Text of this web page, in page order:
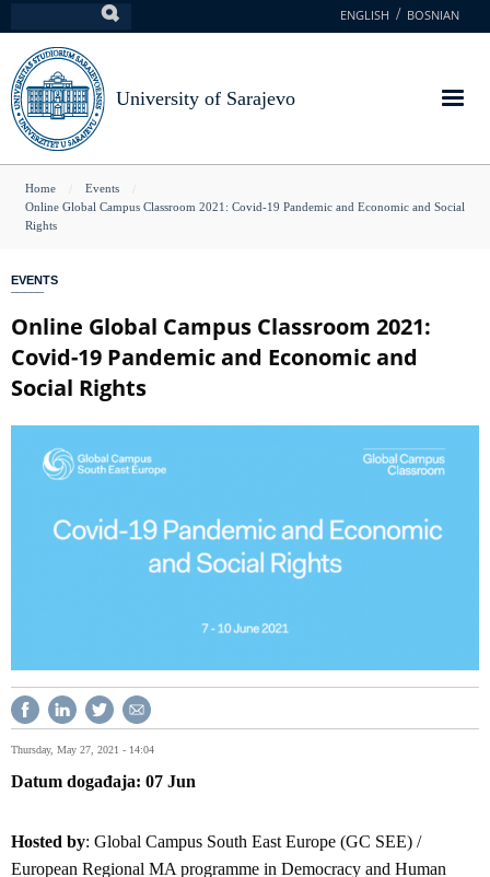
to
main
content
ENGLISH BOSNIAN
University of Sarajevo
You
are
Home
Events
Online Global Campus Classroom 2021: Covid-19 Pandemic and Economic and Social
Rights
EVENTS
Online Global Campus Classroom 2021:
Covid-19 Pandemic and Economic and
Social Rights
Thursday, May 27, 2021 - 14:04
Datum događaja 07 Jun
Hosted by: Global Campus South East Europe (GC SEE) /
European Regional MA programme in Democracy and Human